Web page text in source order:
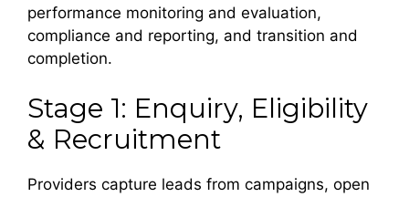
performance monitoring and evaluation,
compliance and reporting, and transition and
completion.
Stage 1: Enquiry, Eligibility
& Recruitment
Providers capture leads from campaigns, open